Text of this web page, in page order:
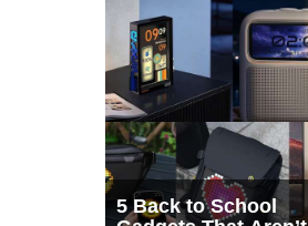
5 Back to School